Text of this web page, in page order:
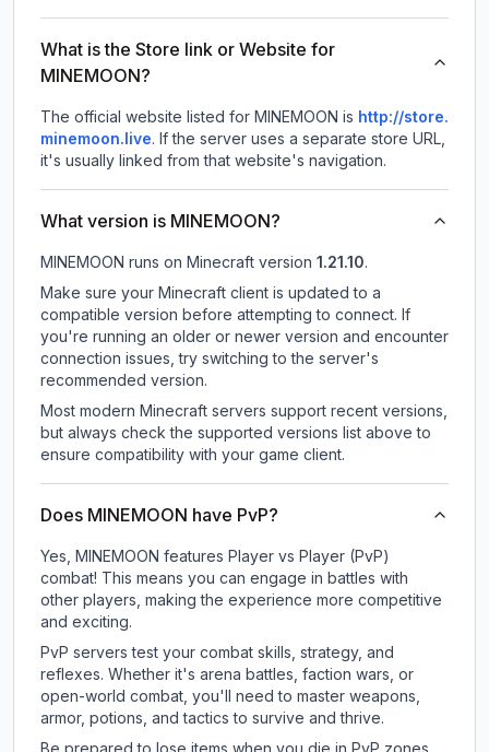
What is the Store link or Website for
MINEMOON?
The official website listed for MINEMOON is http://store.
minemoon.live. If the server uses a separate store URL,
it's usually linked from that website's navigation.
What version is MINEMOON?
MINEMOON runs on Minecraft version 1.21.10.
Make sure your Minecraft client is updated to a
compatible version before attempting to connect. If
you're running an older or newer version and encounter
connection issues, try switching to the server's
recommended version.
Most modern Minecraft servers support recent versions,
but always check the supported versions list above to
ensure compatibility with your game client.
Does MINEMOON have PvP?
Yes, MINEMOON features Player vs Player (PvP)
combat! This means you can engage in battles with
other players, making the experience more competitive
and exciting.
PvP servers test your combat skills, strategy, and
reflexes. Whether it's arena battles, faction wars, or
open-world combat, you'll need to master weapons,
armor, potions, and tactics to survive and thrive.